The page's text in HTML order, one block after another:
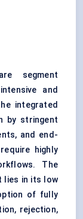
segment
and
integrated
by stringent
and end-
highly
The
lies in its low
of fully
rejection,